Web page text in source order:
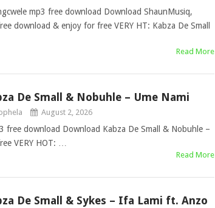
mp3 free download Download ShaunMusiq,
download & enjoy for free VERY HT: Kabza De Small
Read More
De Small & Nobuhle – Ume Nami
August 2, 2026
free download Download Kabza De Small & Nobuhle –
VERY HOT: …
Read More
De Small & Sykes – Ifa Lami ft. Anzo